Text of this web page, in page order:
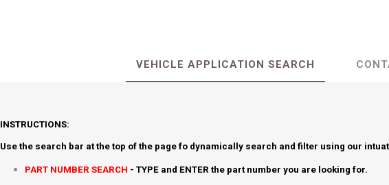
VEHICLE APPLICATION SEARCH
INSTRUCTIONS:
Use the search bar at the top of the page fo dynamically search and filter using our
PART NUMBER SEARCH - TYPE and ENTER the part number you are looking for.